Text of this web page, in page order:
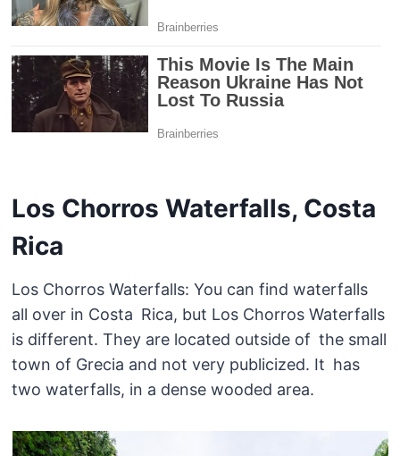
Los Chorros Waterfalls, Costa
Rica
Los Chorros Waterfalls: You can find waterfalls
all over in Costa Rica, but Los Chorros Waterfalls
is different. They are located outside of the small
town of Grecia and not very publicized. It has
two waterfalls, in a dense wooded area.